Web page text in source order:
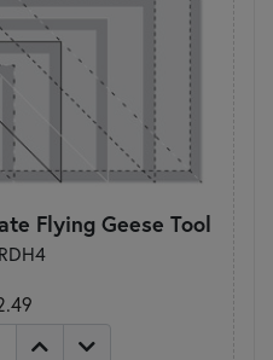
Flying Geese Tool